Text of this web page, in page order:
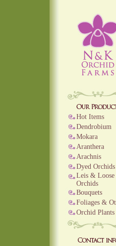
Hot Items
Dendrobium
Mokara
Aranthera
Arachnis
Dyed Orchids
Leis & Loose
Orchids
Bouquets
Foliages &
Orchid Plants